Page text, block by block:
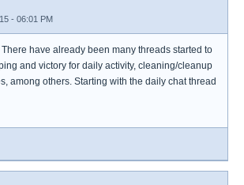
- 06:01 PM
have already been many threads started to
and victory for daily activity, cleaning/cleanup
among others. Starting with the daily chat thread